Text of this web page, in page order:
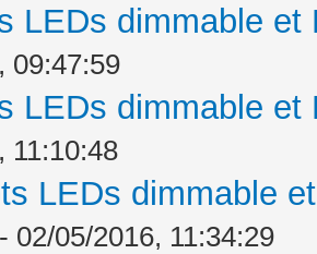
LEDs dimmable
09:47:59
LEDs dimmable
11:10:48
LEDs dimmable
- 02/05/2016, 11:34:29